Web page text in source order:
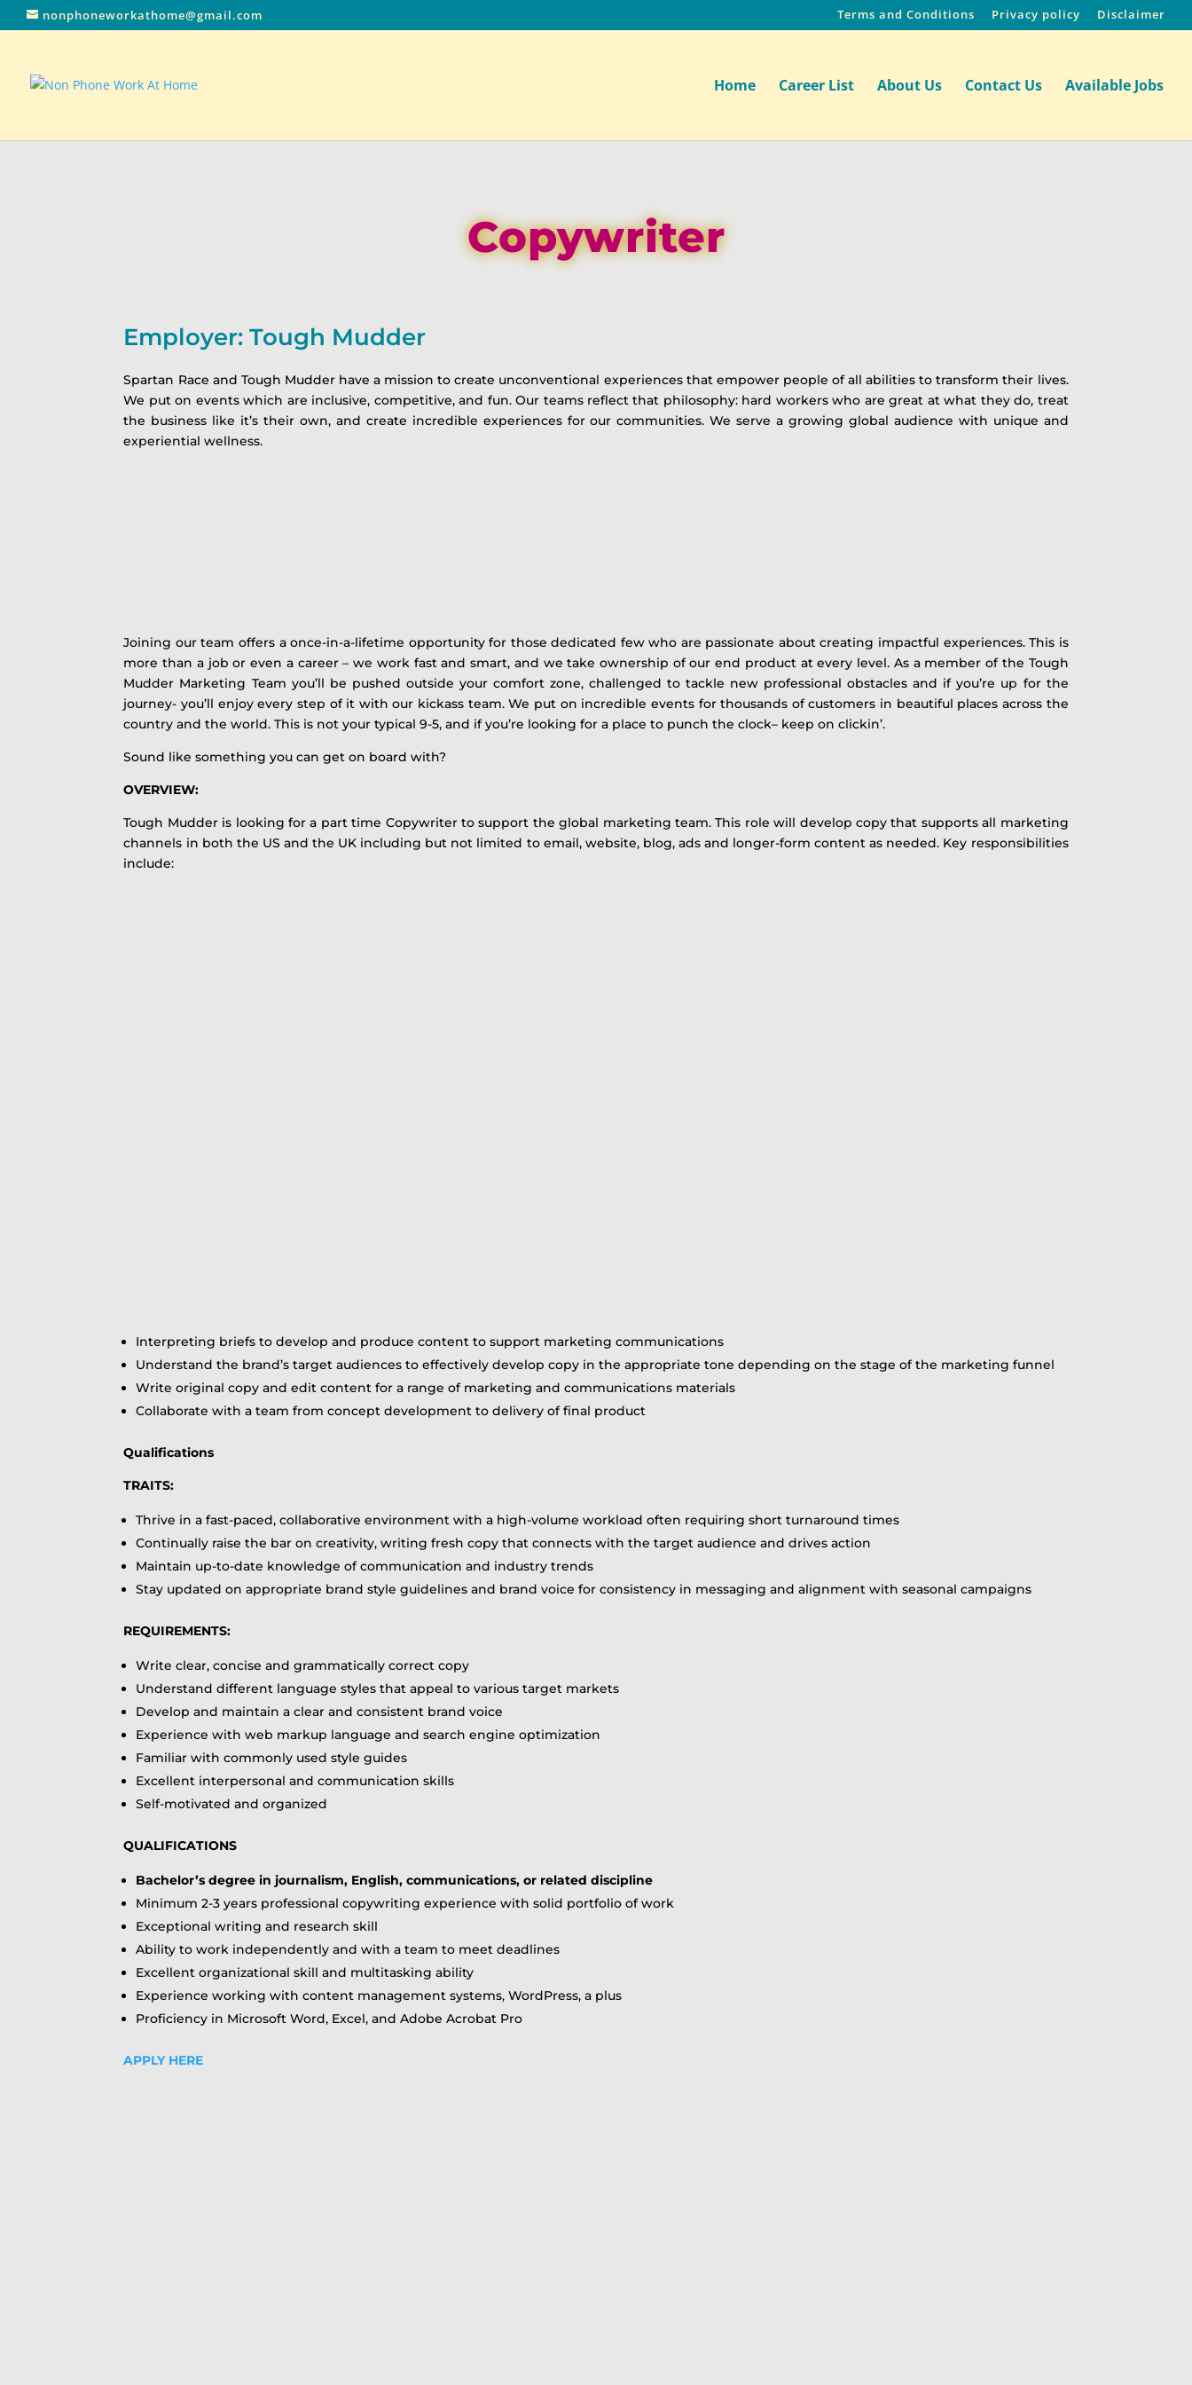
nonphoneworkathome@gmail.com Terms and Conditions Privacy policy Disclaimer
Home Career List About Us Contact Us Available Jobs
Copywriter
Employer: Tough Mudder
Spartan Race and Tough Mudder have a mission to create unconventional experiences that empower people of all abilities to transform their lives.
We put on events which are inclusive, competitive, and fun. Our teams reflect that philosophy: hard workers who are great at what they do, treat
the business like it’s their own, and create incredible experiences for our communities. We serve a growing global audience with unique and
experiential wellness.
Joining our team offers a once-in-a-lifetime opportunity for those dedicated few who are passionate about creating impactful experiences. This is
more than a job or even a career – we work fast and smart, and we take ownership of our end product at every level. As a member of the Tough
Mudder Marketing Team you’ll be pushed outside your comfort zone, challenged to tackle new professional obstacles and if you’re up for the
journey- you’ll enjoy every step of it with our kickass team. We put on incredible events for thousands of customers in beautiful places across the
country and the world. This is not your typical 9-5, and if you’re looking for a place to punch the clock– keep on clickin’.
Sound like something you can get on board with?
OVERVIEW:
Tough Mudder is looking for a part time Copywriter to support the global marketing team. This role will develop copy that supports all marketing
channels in both the US and the UK including but not limited to email, website, blog, ads and longer-form content as needed. Key responsibilities
include:
Interpreting briefs to develop and produce content to support marketing communications
Understand the brand’s target audiences to effectively develop copy in the appropriate tone depending on the stage of the marketing funnel
Write original copy and edit content for a range of marketing and communications materials
Collaborate with a team from concept development to delivery of final product
Qualifications
TRAITS:
Thrive in a fast-paced, collaborative environment with a high-volume workload often requiring short turnaround times
Continually raise the bar on creativity, writing fresh copy that connects with the target audience and drives action
Maintain up-to-date knowledge of communication and industry trends
Stay updated on appropriate brand style guidelines and brand voice for consistency in messaging and alignment with seasonal campaigns
REQUIREMENTS:
Write clear, concise and grammatically correct copy
Understand different language styles that appeal to various target markets
Develop and maintain a clear and consistent brand voice
Experience with web markup language and search engine optimization
Familiar with commonly used style guides
Excellent interpersonal and communication skills
Self-motivated and organized
QUALIFICATIONS
Bachelor’s degree in journalism, English, communications, or related discipline
Minimum 2-3 years professional copywriting experience with solid portfolio of work
Exceptional writing and research skill
Ability to work independently and with a team to meet deadlines
Excellent organizational skill and multitasking ability
Experience working with content management systems, WordPress, a plus
Proficiency in Microsoft Word, Excel, and Adobe Acrobat Pro
APPLY HERE